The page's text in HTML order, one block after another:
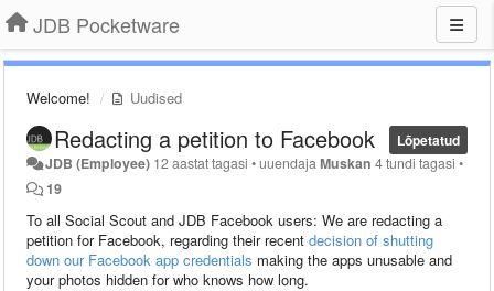
JDB Pocketware
Welcome! Uudised
Lõpetatud
Redacting a petition to Facebook
JDB (Employee) 12 aastat tagasi •uuendajaMuskan 4 tundi tagasi •
19
To all Social Scout and JDB Facebook users: We are redacting a
petition for Facebook, regarding their recent decision of shutting
down our Facebook app credentials making the apps unusable and
your photos hidden for who knows how long.